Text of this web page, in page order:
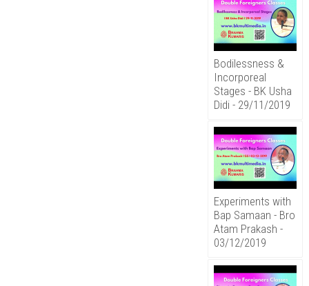
Bodilessness &
Incorporeal
Stages - BK Usha
Didi - 29/11/2019
Experiments with
Bap Samaan - Bro
Atam Prakash -
03/12/2019